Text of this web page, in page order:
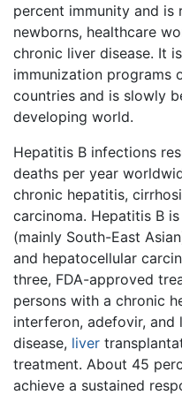
percent immunity and is
newborns, healthcare
chronic liver disease. It
immunization programs
countries and is slowly
developing world.
Hepatitis B infections
deaths per year
chronic hepatitis,
carcinoma. Hepatitis B
(mainly South-East
and hepatocellular
three, FDA-approved
persons with a chronic
interferon, adefovir, and
disease, liver
treatment. About 45
achieve a sustained